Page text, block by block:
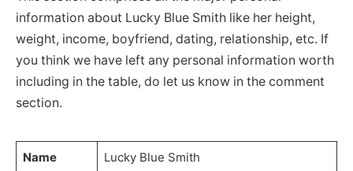
information about Lucky Blue Smith like her height,
weight, income, boyfriend, dating, relationship, etc. If
you think we have left any personal information worth
including in the table, do let us know in the comment
section.
Name Lucky Blue Smith